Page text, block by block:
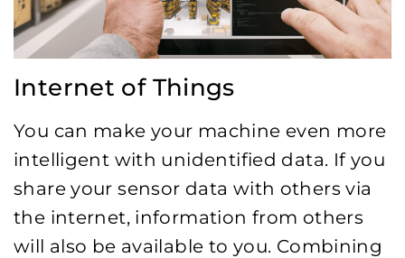
Internet of Things
You can make your machine even more
intelligent with unidentified data. If you
share your sensor data with others via
the internet, information from others
will also be available to you. Combining